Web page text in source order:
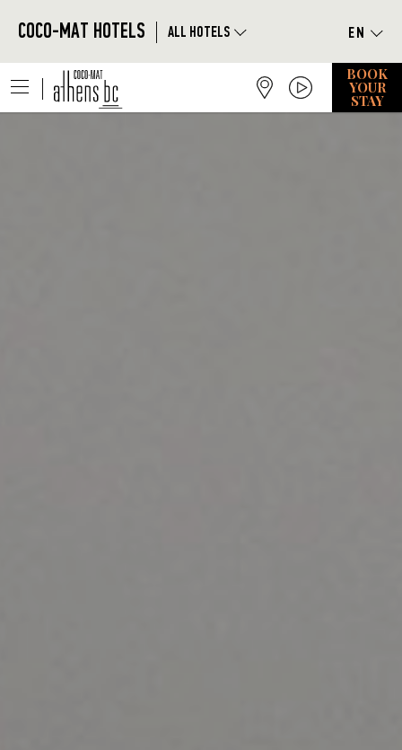
COCO-MAT HOTELS | ALL HOTELS
| BOOK
YOUR
STAY